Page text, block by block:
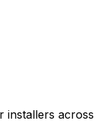
installers